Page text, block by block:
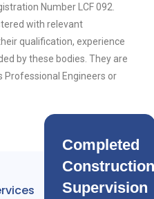
Number LCF 092.
with relevant
qualification, experience
by these bodies. They are
Professional Engineers or
Completed
Construction
Supervision